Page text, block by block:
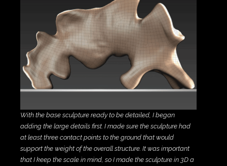
With the base sculpture ready to be detailed, I began
adding the large details first. I made sure the sculpture had
at least three contact points to the ground that would
support the weight of the overall structure. It was important
that I keep the scale in mind, so I made the sculpture in 3D a